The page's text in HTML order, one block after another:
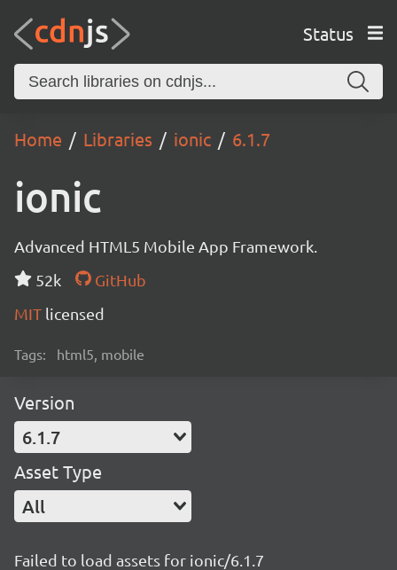
Status
Home Libraries ionic 6.1.7
ionic
Advanced HTML5 Mobile App Framework.
52k
GitHub
MIT licensed
Tags: html5, mobile
Version
6.1.7
Asset Type
All
Failed to load assets for ionic/6.1.7